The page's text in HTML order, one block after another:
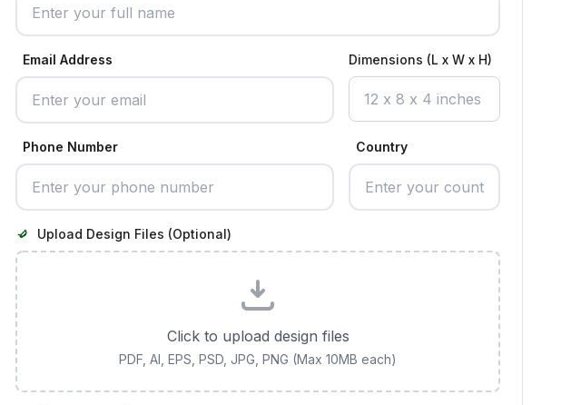
Email Address Dimensions (L x W x H)
Phone Number Country
Upload Design Files (Optional)
Click to upload design files
PDF, AI, EPS, PSD, JPG, PNG (Max 10MB each)